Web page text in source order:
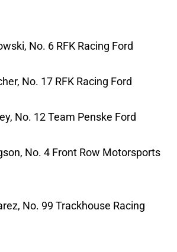
No. 6 RFK Racing Ford
No. 17 RFK Racing Ford
No. 12 Team Penske Ford
No. 4 Front Row Motorsports
No. 99 Trackhouse Racing